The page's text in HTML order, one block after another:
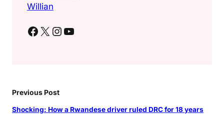
Willian
Facebook X Instagram YouTube
Previous Post
Shocking: How a Rwandese driver ruled DRC for 18 years